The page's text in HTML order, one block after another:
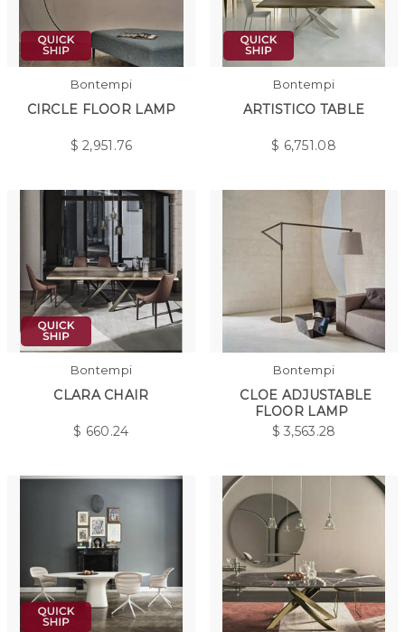
Bontempi
CIRCLE FLOOR LAMP
$2,951.76
Bontempi
ARTISTICO TABLE
$ 6,751.08
Bontempi
CLARA CHAIR
$ 660.24
Bontempi
CLOE ADJUSTABLE
FLOOR LAMP
$3,563.28